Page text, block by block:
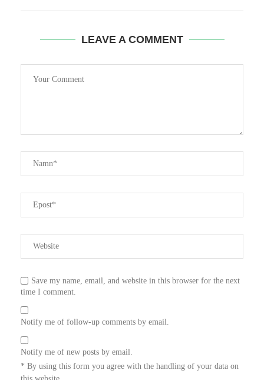
LEAVE A COMMENT
Save my name, email, and website in this browser for the next
time I comment.
Notify me of follow-up comments by email.
Notify me of new posts by email.
* By using this form you agree with the handling of your data on